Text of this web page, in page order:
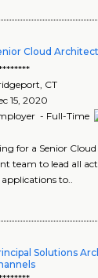
Cloud Architect
CT
15, 2020
- Full-Time
for a Senior
team to lead all
to..
Solutions